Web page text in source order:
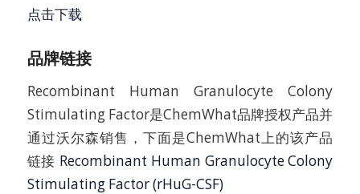
点击下载
品牌链接
Recombinant Human Granulocyte Colony
Stimulating Factor是ChemWhat品牌授权产品并
通过沃尔森销售，下面是ChemWhat上的该产品
链接 Recombinant Human Granulocyte Colony
Stimulating Factor (rHuG-CSF)